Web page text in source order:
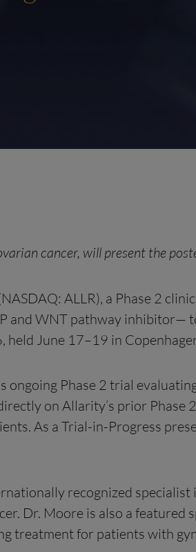
cancer, will present the
ALLR), a Phase 2
and WNT pathway inhibitor—
June 17–19 in
ongoing Phase 2 trial
on Allarity’s prior Phase
As a Trial-in-Progress
recognized specialist
Dr. Moore is also a featured
treatment for patients with